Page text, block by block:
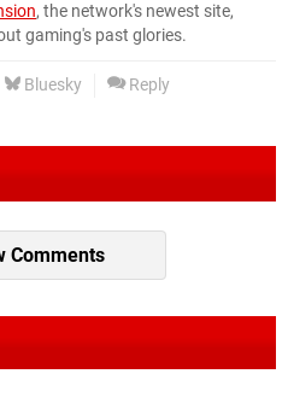
, the network's newest site,
gaming's past glories.
Bluesky Reply
Comments